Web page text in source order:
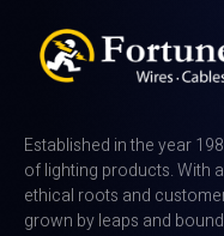
Established in the year
of lighting products. With
ethical roots and
grown by leaps and